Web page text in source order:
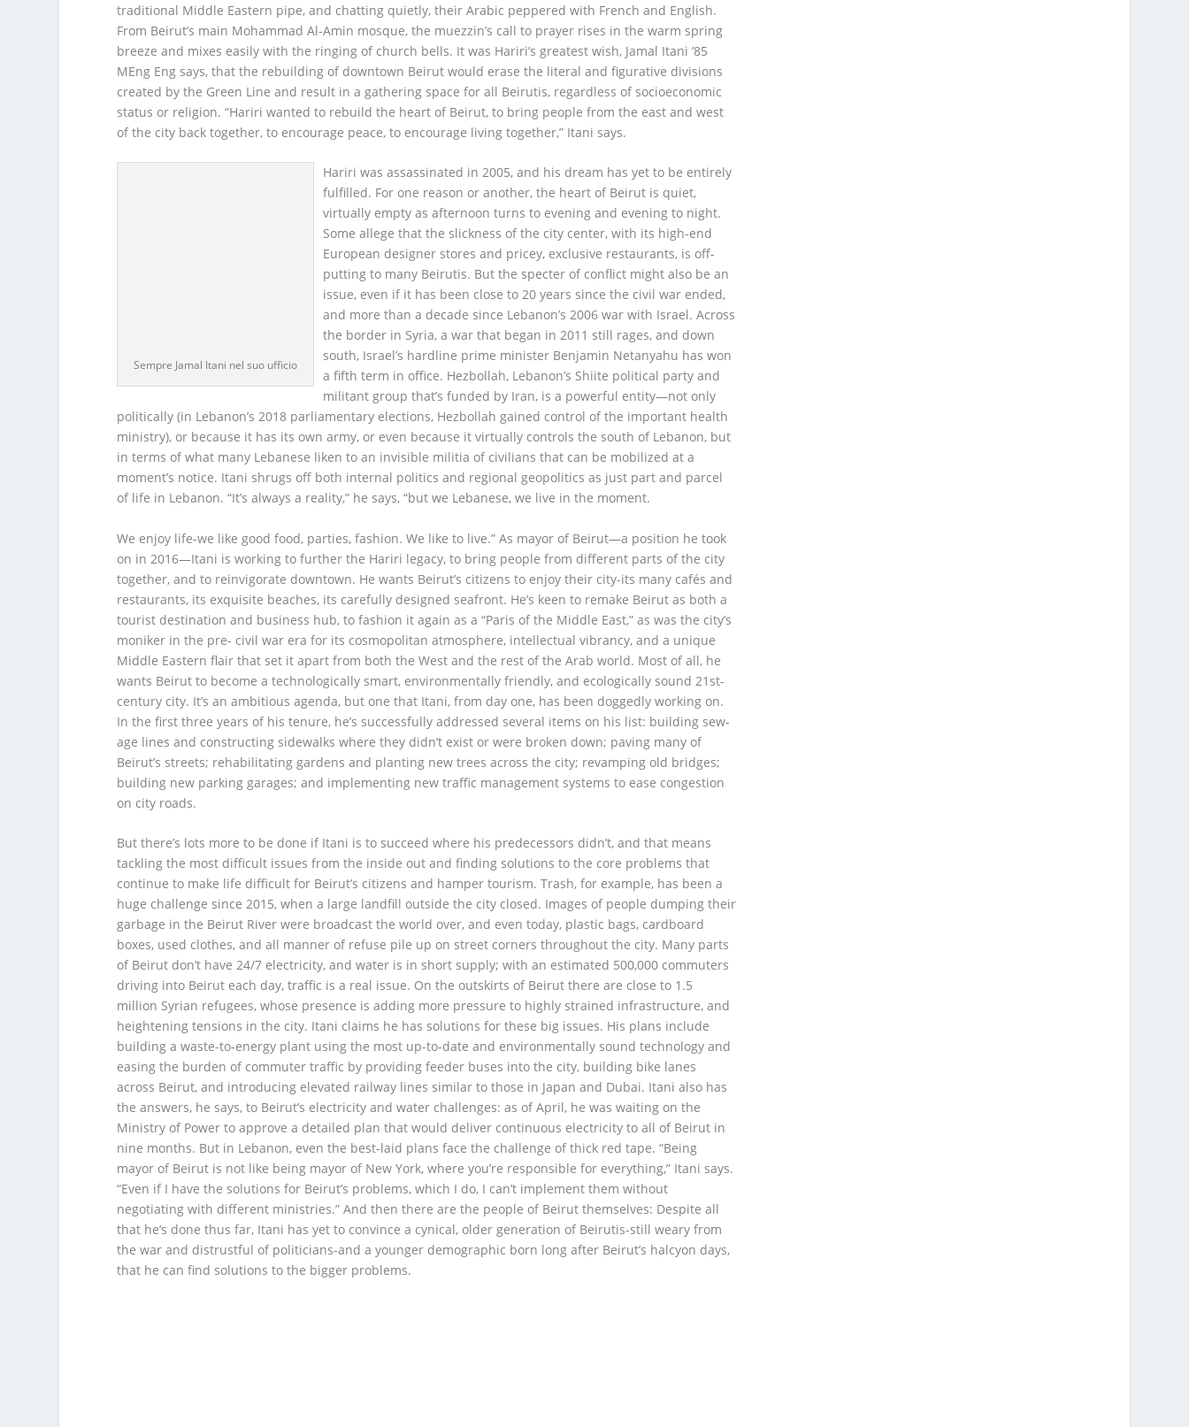
traditional Middle Eastern pipe, and chatting quietly, their Arabic peppered with French and English.
From Beirut’s main Mohammad Al-Amin mosque, the muezzin’s call to prayer rises in the warm spring
breeze and mixes easily with the ringing of church bells. It was Hariri’s greatest wish, Jamal Itani ’85
MEng Eng says, that the rebuilding of downtown Beirut would erase the literal and figurative divisions
created by the Green Line and result in a gathering space for all Beirutis, regardless of socioeconomic
status or religion. “Hariri wanted to rebuild the heart of Beirut, to bring people from the east and west
of the city back together, to encourage peace, to encourage living together,” Itani says.
Sempre Jamal Itani nel suo ufficio
Hariri was assassinated in 2005, and his dream has yet to be entirely
fulfilled. For one reason or another, the heart of Beirut is quiet,
virtually empty as afternoon turns to evening and evening to night.
Some allege that the slickness of the city center, with its high-end
European designer stores and pricey, exclusive restaurants, is off-
putting to many Beirutis. But the specter of conflict might also be an
issue, even if it has been close to 20 years since the civil war ended,
and more than a decade since Lebanon’s 2006 war with Israel. Across
the border in Syria, a war that began in 2011 still rages, and down
south, Israel’s hardline prime minister Benjamin Netanyahu has won
a fifth term in office. Hezbollah, Lebanon’s Shiite political party and
militant group that’s funded by Iran, is a powerful entity—not only
politically (in Lebanon’s 2018 parliamentary elections, Hezbollah gained control of the important health
ministry), or because it has its own army, or even because it virtually controls the south of Lebanon, but
in terms of what many Lebanese liken to an invisible militia of civilians that can be mobilized at a
moment’s notice. Itani shrugs off both internal politics and regional geopolitics as just part and parcel
of life in Lebanon. “It’s always a reality,” he says, “but we Lebanese, we live in the moment.
We enjoy life-we like good food, parties, fashion. We like to live.” As mayor of Beirut—a position he took
on in 2016—Itani is working to further the Hariri legacy, to bring people from different parts of the city
together, and to reinvigorate downtown. He wants Beirut’s citizens to enjoy their city-its many cafés and
restaurants, its exquisite beaches, its carefully designed seafront. He’s keen to remake Beirut as both a
tourist destination and business hub, to fashion it again as a “Paris of the Middle East,” as was the city’s
moniker in the pre- civil war era for its cosmopolitan atmosphere, intellectual vibrancy, and a unique
Middle Eastern flair that set it apart from both the West and the rest of the Arab world. Most of all, he
wants Beirut to become a technologically smart, environmentally friendly, and ecologically sound 21st-
century city. It’s an ambitious agenda, but one that Itani, from day one, has been doggedly working on.
In the first three years of his tenure, he’s successfully addressed several items on his list: building sew-
age lines and constructing sidewalks where they didn’t exist or were broken down; paving many of
Beirut’s streets; rehabilitating gardens and planting new trees across the city; revamping old bridges;
building new parking garages; and implementing new traffic management systems to ease congestion
on city roads.
But there’s lots more to be done if Itani is to succeed where his predecessors didn’t, and that means
tackling the most difficult issues from the inside out and finding solutions to the core problems that
continue to make life difficult for Beirut’s citizens and hamper tourism. Trash, for example, has been a
huge challenge since 2015, when a large landfill outside the city closed. Images of people dumping their
garbage in the Beirut River were broadcast the world over, and even today, plastic bags, cardboard
boxes, used clothes, and all manner of refuse pile up on street corners throughout the city. Many parts
of Beirut don’t have 24/7 electricity, and water is in short supply; with an estimated 500,000 commuters
driving into Beirut each day, traffic is a real issue. On the outskirts of Beirut there are close to 1.5
million Syrian refugees, whose presence is adding more pressure to highly strained infrastructure, and
heightening tensions in the city. Itani claims he has solutions for these big issues. His plans include
building a waste-to-energy plant using the most up-to-date and environmentally sound technology and
easing the burden of commuter traffic by providing feeder buses into the city, building bike lanes
across Beirut, and introducing elevated railway lines similar to those in Japan and Dubai. Itani also has
the answers, he says, to Beirut’s electricity and water challenges: as of April, he was waiting on the
Ministry of Power to approve a detailed plan that would deliver continuous electricity to all of Beirut in
nine months. But in Lebanon, even the best-laid plans face the challenge of thick red tape. “Being
mayor of Beirut is not like being mayor of New York, where you’re responsible for everything,” Itani says.
“Even if I have the solutions for Beirut’s problems, which I do, I can’t implement them without
negotiating with different ministries.” And then there are the people of Beirut themselves: Despite all
that he’s done thus far, Itani has yet to convince a cynical, older generation of Beirutis-still weary from
the war and distrustful of politicians-and a younger demographic born long after Beirut’s halcyon days,
that he can find solutions to the bigger problems.